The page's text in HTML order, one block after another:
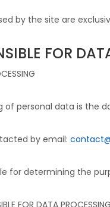
by the site are
FOR
of personal data is the d
by email:
for determining the
FOR DATA PROCESSING